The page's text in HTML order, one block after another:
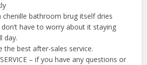
chenille bathroom brug itself dries
have to worry about it staying
day.
the best after-sales service.
– if you have any questions or